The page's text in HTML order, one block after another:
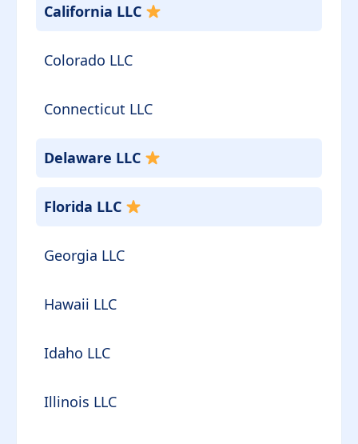
California LLC
Colorado LLC
Connecticut LLC
Delaware LLC
Florida LLC
Georgia LLC
Hawaii LLC
Idaho LLC
Illinois LLC